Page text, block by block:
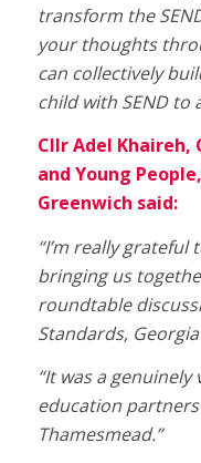
transform the
your thoughts
can collectively
child with SEND to
Cllr Adel
and Young
Greenwich said:
“I’m really grateful
bringing us
roundtable
Standards,
“It was a
education
Thamesmead.”